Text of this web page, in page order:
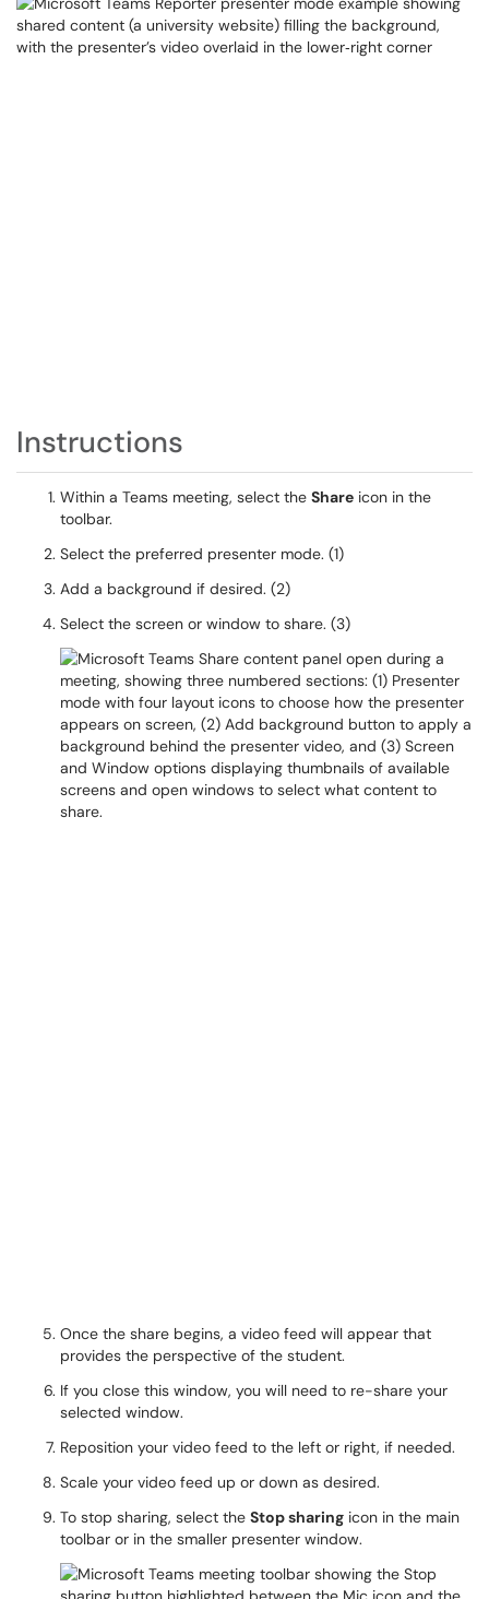
Instructions
Within a Teams meeting, select the Share icon in the
toolbar.
Select the preferred presenter mode. (1)
Add a background if desired. (2)
Select the screen or window to share. (3)
Once the share begins, a video feed will appear that
provides the perspective of the student.
If you close this window, you will need to re-share your
selected window.
Reposition your video feed to the left or right, if needed.
Scale your video feed up or down as desired.
To stop sharing, select the Stop sharing icon in the main
toolbar or in the smaller presenter window.